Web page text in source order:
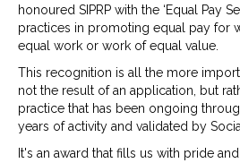
honoured SIPRP with the ‘Equal Pay
practices in promoting equal pay for
equal work or work of equal value.
This recognition is all the more
not the result of an application, but
practice that has been ongoing
years of activity and validated by
It's an award that fills us with pride